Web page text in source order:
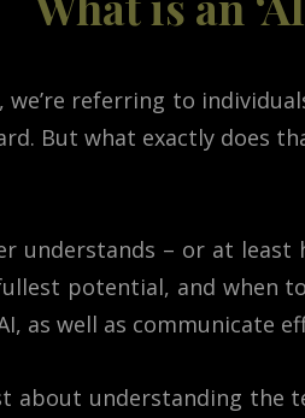
we’re referring to
But what exactly does
understands – or at
potential, and when
as well as communicate
about understanding